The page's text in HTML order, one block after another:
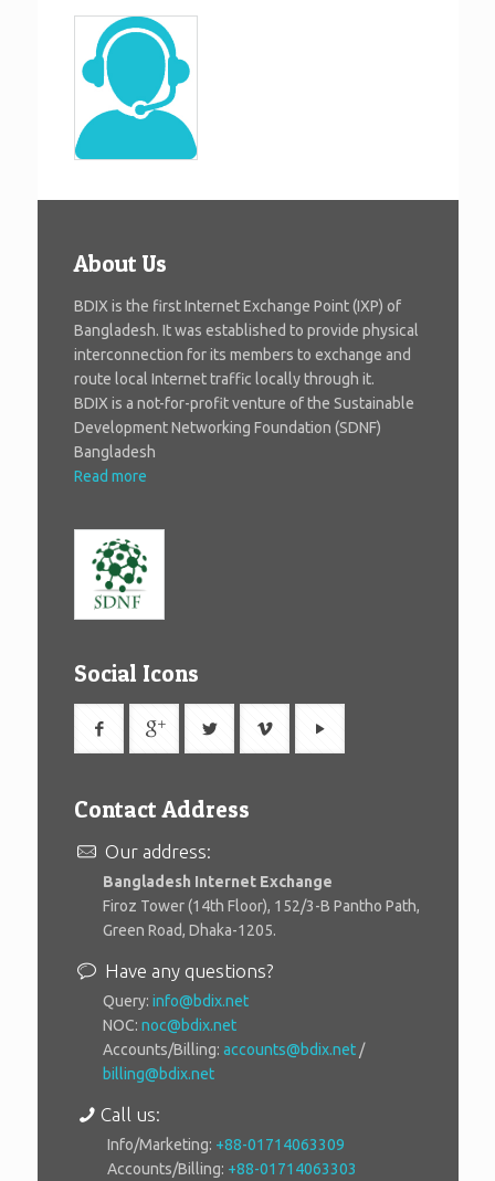
About Us
BDIX is the first Internet Exchange Point (IXP) of
Bangladesh. It was established to provide physical
interconnection for its members to exchange and
route local Internet traffic locally through it.
BDIX is a not-for-profit venture of the Sustainable
Development Networking Foundation (SDNF)
Bangladesh
Read more
Social Icons
Contact Address
Our address:
Bangladesh Internet Exchange
Firoz Tower (14th Floor), 152/3-B Pantho Path,
Green Road, Dhaka-1205.
Have any questions?
Query: info@bdix.net
NOC: noc@bdix.net
Accounts/Billing: accounts@bdix.net /
billing@bdix.net
Call us:
Info/Marketing: +88-01714063309
Accounts/Billing: +88-01714063303